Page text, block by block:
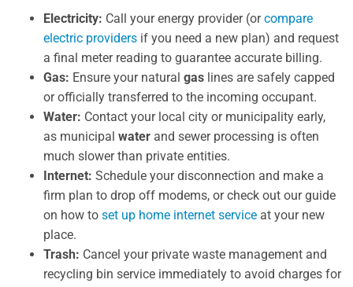
Electricity: Call your energy provider (orcompare
electric providers if you need a new plan) and request
a final meter reading to guarantee accurate billing.
Gas: Ensure your natural gas lines are safely capped
or officially transferred to the incoming occupant.
Water: Contact your local city or municipality early,
as municipal water and sewer processing is often
much slower than private entities.
Internet: Schedule your disconnection and make a
firm plan to drop off modems, or check out our guide
on how to set up home internet service at your new
place.
Trash: Cancel your private waste management and
recycling bin service immediately to avoid charges for